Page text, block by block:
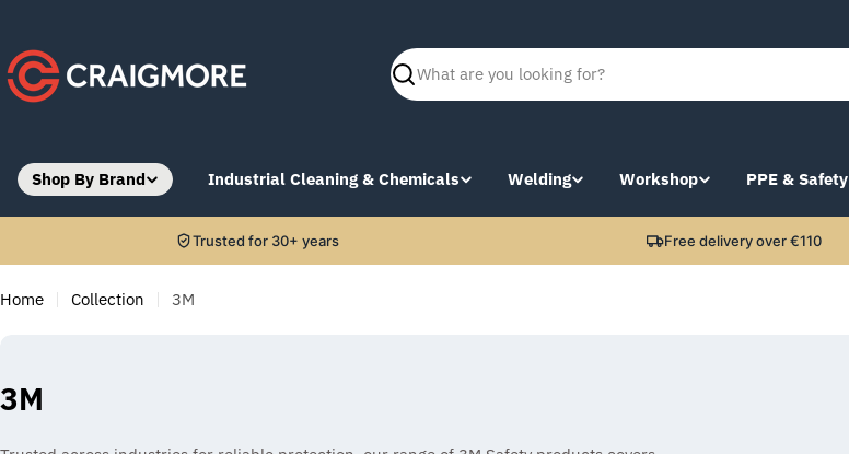
content
Search
Shop By Brand Industrial Cleaning & Chemicals Welding Workshop PPE & Safety
Trusted for 30+ years Free delivery over €110
Home Collection 3M
C
o
3M